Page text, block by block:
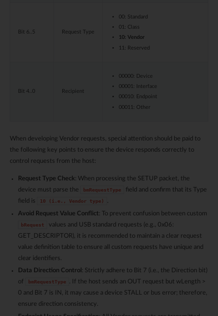
Bit 6..5 Request Type
00: Standard
01: Class
10: Vendor
11: Reserved
Bit 4..0 Recipient
00000: Device
00001: Interface
00010: Endpoint
00011: Other
When developing Vendor requests, special attention should be paid to
the following key points to ensure the device responds correctly to
control requests from the host:
Request Type Check: When processing the SETUP packet, the
device must parse the
bmRequestType
field and confirm that its Type
field is
10 (i.e., Vendor type)
.
Avoid Request Value Conflict: To prevent confusion between custom
bRequest
values and USB standard requests (e.g., 0x06:
GET_DESCRIPTOR), it is recommended to maintain a clear request
value definition table to ensure all custom requests have unique and
clear identifiers.
Data Direction Control : Strictly adhere to Bit 7 (i.e., the Direction bit)
of
bmRequestType
. If the host sends an OUT request but wLength >
0 and Bit 7 is IN, it may cause a device STALL or bus error; therefore,
ensure direction consistency.